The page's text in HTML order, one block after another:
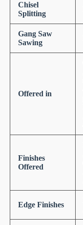
Chisel
Splitting
Gang Saw
Sawing
Offered in
Finishes
Offered
Edge Finishes